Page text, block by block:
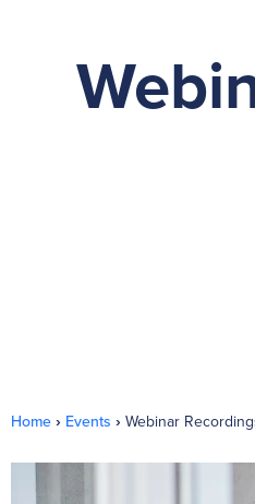
Home› Events › Webinar